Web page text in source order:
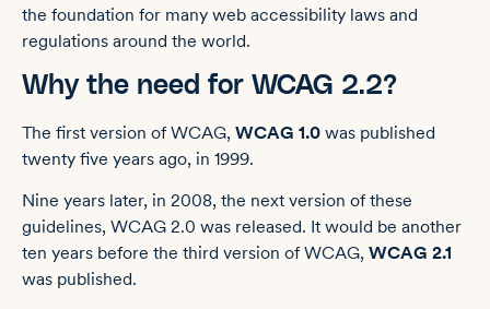
the foundation for many web accessibility laws and
regulations around the world.
Why the need for WCAG 2.2?
The first version of WCAG, WCAG 1.0 was published
twenty five years ago, in 1999.
Nine years later, in 2008, the next version of these
guidelines, WCAG 2.0 was released. It would be another
ten years before the third version of WCAG, WCAG 2.1
was published.